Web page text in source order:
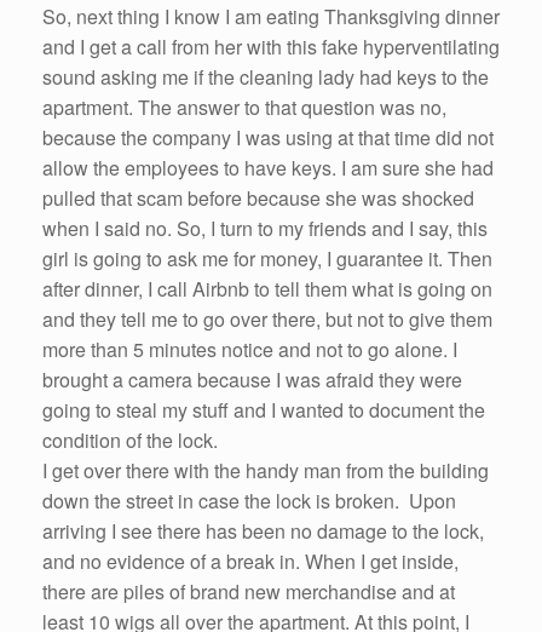
So, next thing I know I am eating Thanksgiving dinner
and I get a call from herwith this fake hyperventilating
sound asking me ifthe cleaning lady had keys to the
apartment. The answer to that question was no,
because the company I was using at that time did not
allow the employees to have keys. I am sureshe had
pulled that scam before becauseshewas shocked
when I said no. So, I turn to my friends and I say, this
girl is going to ask mefor money, I guarantee it. Then
after dinner, I call Airbnbto tell them what is going on
and they tell meto go over there, but not to give them
more than 5 minutes notice and not to go alone. I
brought a camera because I was afraid theywere
going to steal my stuff and I wanted to document the
condition of the lock.
I get over there with the handy man from the building
down the street in case the lock is broken. Upon
arriving I see there has been no damage to the lock,
and no evidence of a break in. When I get inside,
there are piles of brand new merchandise and at
least 10 wigs all over the apartment. At this point, I